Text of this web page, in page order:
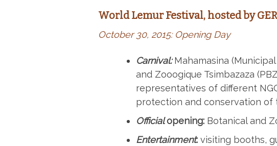
World Lemur Festival, hosted by
October 30, 2015: Opening Day
Carnival:Mahamasina
and Zooogique Tsimbazaza
representatives of different
protection and conservation of
Officialopening: Botanical and
Entertainment: visiting booths,